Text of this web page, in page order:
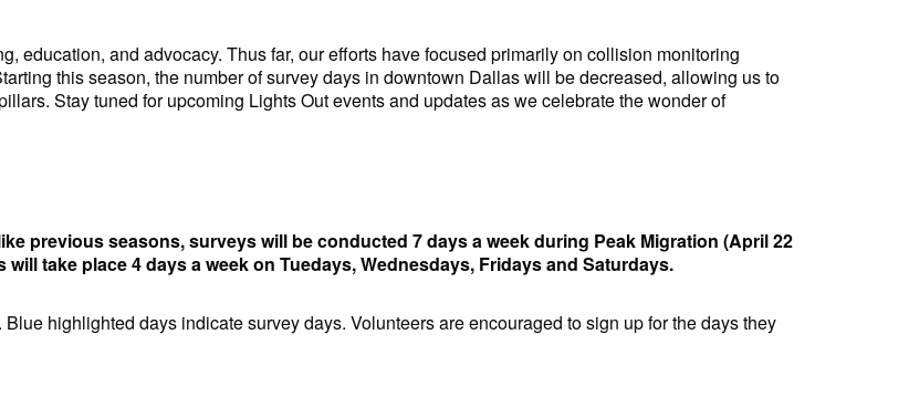
education, and advocacy. Thus far, our efforts have focused primarily on collision monitoring
this season, the number of survey days in downtown Dallas will be decreased, allowing us to
Stay tuned for upcoming Lights Out events and updates as we celebrate the wonder of
previous seasons, surveys will be conducted 7 days a week during Peak Migration (April 22
take place 4 days a week on Tuedays, Wednesdays, Fridays and Saturdays.
highlighted days indicate survey days. Volunteers are encouraged to sign up for the days they